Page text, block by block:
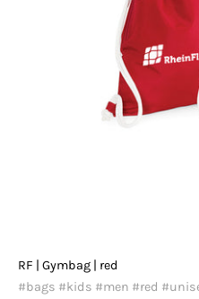
RF | Gymbag | red
#bags #kids #men #red